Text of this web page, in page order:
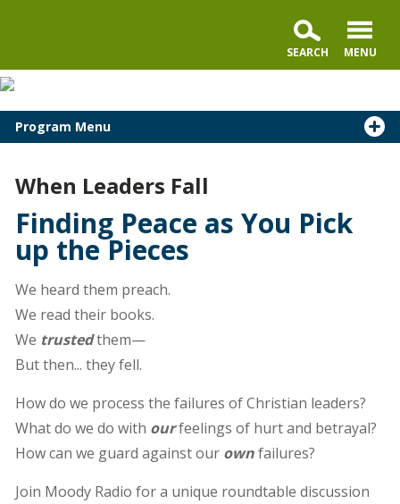
Program Menu
When Leaders Fall
Finding Peace as You Pick
up the Pieces
We heard them preach.
We read their books.
We trustedthem—
But then... they fell.
How do we process the failures of Christian leaders?
What do we do with ourfeelings of hurt and betrayal?
How can we guard against our ownfailures?
Join Moody Radio for a unique roundtable discussion